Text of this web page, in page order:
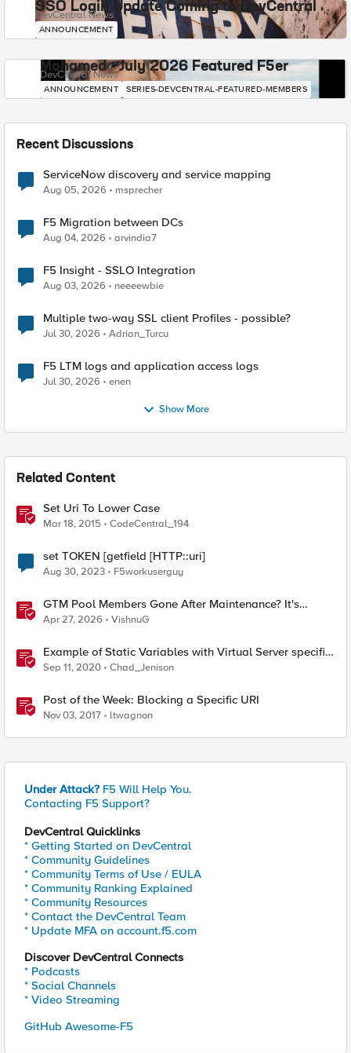
SSO Login Update Coming to DevCentral
DevCentral News
ANNOUNCEMENT
Mohamed - July 2026 Featured F5er
DevCentral News
ANNOUNCEMENT SERIES-DEVCENTRAL-FEATURED-MEMBERS
Recent Discussions
ServiceNow discovery and service mapping
Aug 05, 2026 msprecher
F5 Migration between DCs
Aug 04, 2026 arvindia7
F5 Insight - SSLO Integration
Aug 03, 2026 neeeewbie
Multiple two-way SSL client Profiles - possible?
Jul 30, 2026 Adrian_Turcu
F5 LTM logs and application access logs
Jul 30, 2026 enen
Show More
Related Content
Set Uri To Lower Case
Mar 18, 2015 CodeCentral_194
set TOKEN [getfield [HTTP::uri]
Aug 30, 2023 F5workuserguy
GTM Pool Members Gone After Maintenance? It's
Probably This One Setting
Apr 27, 2026 VishnuG
Example of Static Variables with Virtual Server specific
settings
Sep 11, 2020 Chad_Jenison
Post of the Week: Blocking a Specific URI
Nov 03, 2017 ltwagnon
Under Attack? F5 Will Help You.
Contacting F5 Support?
DevCentral Quicklinks
* Getting Started on DevCentral
* Community Guidelines
* Community Terms of Use / EULA
* Community Ranking Explained
* Community Resources
* Contact the DevCentral Team
* Update MFA on account.f5.com
Discover DevCentral Connects
* Podcasts
* Social Channels
* Video Streaming
GitHub Awesome-F5